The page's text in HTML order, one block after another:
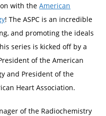
with theAmerican
! The ASPC is an incredible
and promoting the ideals
series is kicked off by a
of the American
and President of the
Heart Association.
of the Radiochemistry